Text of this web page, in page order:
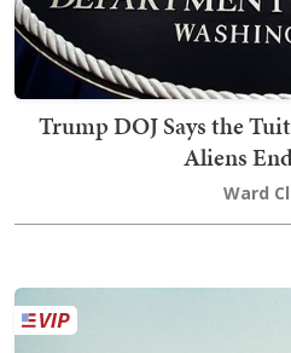
Trump DOJ Says the
Aliens
Ward